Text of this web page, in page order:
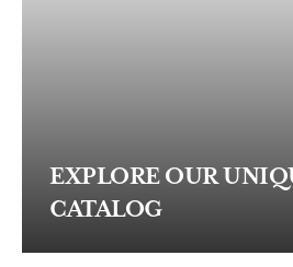
EXPLORE OUR
CATALOG